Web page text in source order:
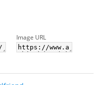
Image URL